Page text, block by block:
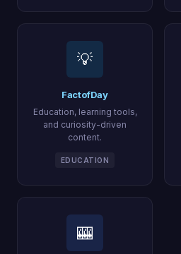
💡
FactofDay
Education, learning tools,
and curiosity-driven
content.
EDUCATION
🎰